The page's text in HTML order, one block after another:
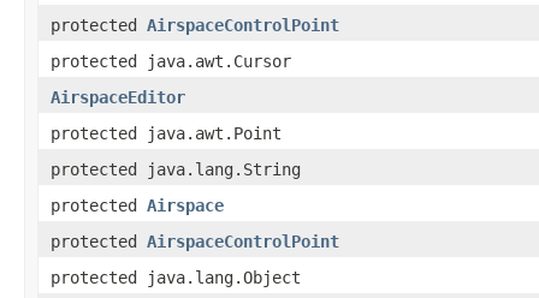
protected AirspaceControlPoint
protected java.awt.Cursor
AirspaceEditor
protected java.awt.Point
protected java.lang.String
protected Airspace
protected AirspaceControlPoint
protected java.lang.Object